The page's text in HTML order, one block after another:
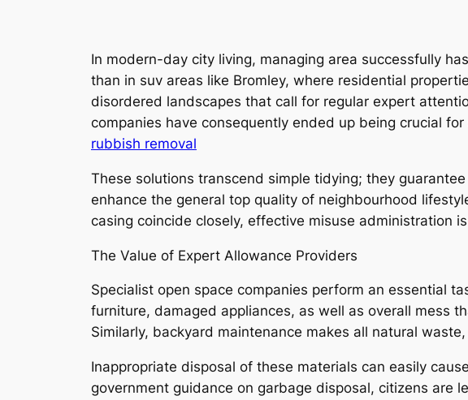
In modern-day city living, managing area successfully
than in suv areas like Bromley, where residential
disordered landscapes that call for regular expert
companies have consequently ended up being crucial
rubbish removal
These solutions transcend simple tidying; they
enhance the general top quality of neighbourhood
casing coincide closely, effective misuse administration
The Value of Expert Allowance Providers
Specialist open space companies perform an essential
furniture, damaged appliances, as well as overall mess
Similarly, backyard maintenance makes all natural
Inappropriate disposal of these materials can easily
government guidance on garbage disposal, citizens are